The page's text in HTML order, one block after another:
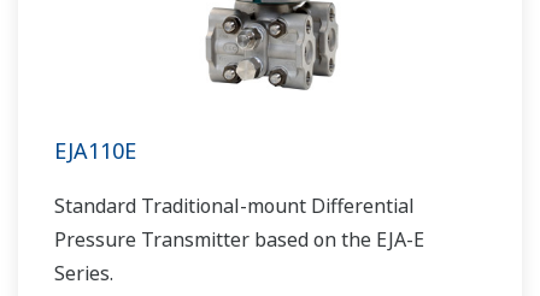
EJA110E
Standard Traditional-mount Differential
Pressure Transmitter based on the EJA-E
Series.